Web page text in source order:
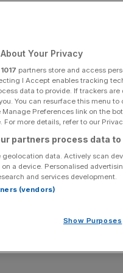
Heathrow’s
overturned the Court
to historic lows
has come under
secretary at the
accords when giving
Your Privacy
1017 partners store and access
I Accept enables tracking
data to provide. If trackers
You can resurface this menu
Preferences link on the
For more details, refer to our
partners process data to
geolocation data. Actively scan
a device. Personalised
and services development.
(vendors)
Show Purposes